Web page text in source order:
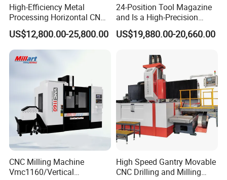
Customer visited
High-Efficiency Metal
Processing Horizontal CNC
Milling Machine as Takeda
Bxr Duplex Milling
US$12,800.00-25,800.00
24-Position Tool Magazine
and Is a High-Precision
Vertical or Horizontal CNC
Milling Machine
Vmc1160/Vmc1370/1580
for Metal Cutting
US$19,880.00-20,660.00
CNC Milling Machine
Vmc1160/Vertical
High Speed Gantry Movable
CNC Drilling and Milling